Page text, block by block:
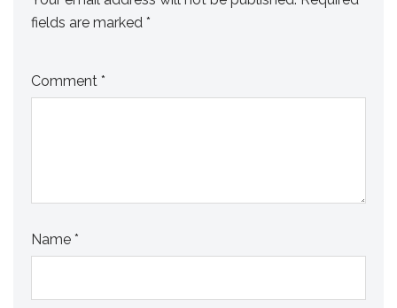
fields are marked *
Comment *
Name *